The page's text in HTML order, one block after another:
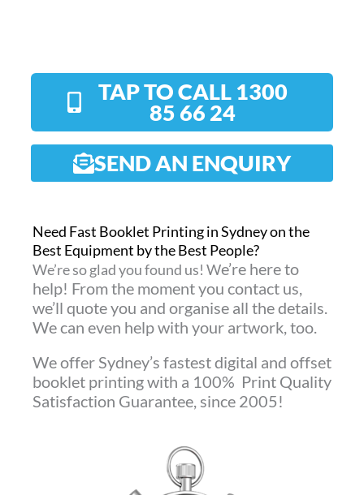
TAP TO CALL 1300
85 66 24
SEND AN ENQUIRY
Need Fast Booklet Printing in Sydney on the
Best Equipment by the Best People?
We’re so glad you found us! We’re here to
help! From the moment you contact us,
we’ll quote you and organise all the details.
We can even help with your artwork, too.
We offer Sydney’s fastest digital and offset
booklet printing with a 100% Print Quality
Satisfaction Guarantee, since 2005!